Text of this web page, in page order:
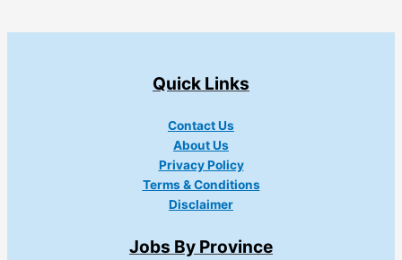
Quick Links
Contact Us
About Us
Privacy Policy
Terms & Conditions
Disclaimer
Jobs By Province